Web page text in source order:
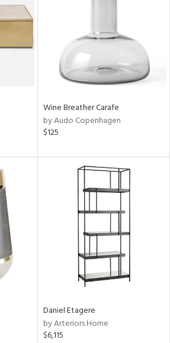
Wine Breather Carafe
by Audo Copenhagen
$125
Daniel Etagere
by Arteriors Home
$6,115